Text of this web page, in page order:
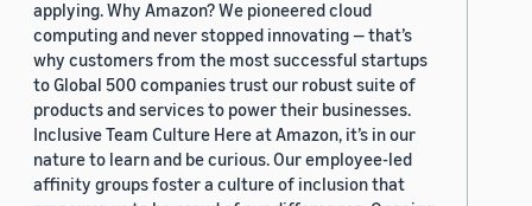
applying. Why Amazon? We pioneered cloud
computing and never stopped innovating — that’s
why customers from the most successful startups
to Global 500 companies trust our robust suite of
products and services to power their businesses.
Inclusive Team Culture Here at Amazon, it’s in our
nature to learn and be curious. Our employee-led
affinity groups foster a culture of inclusion that